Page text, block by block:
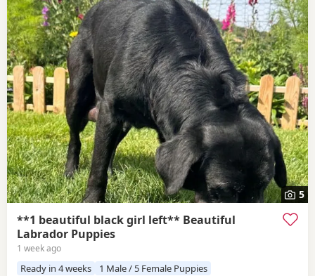
5
**1 beautiful black girl left** Beautiful
Labrador Puppies
1 week ago
Ready in 4 weeks 1 Male / 5 Female Puppies